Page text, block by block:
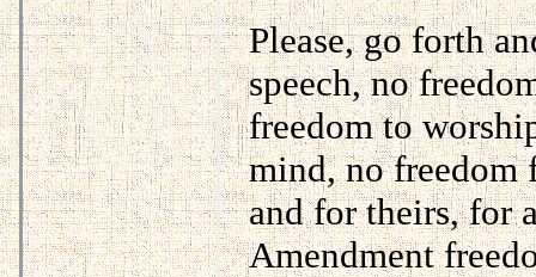
Please, go forth
speech, no
freedom to
mind, no freedom
and for theirs, for
Amendment